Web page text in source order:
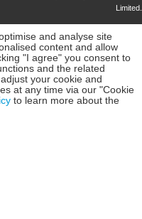
Limited
and analyse site
content and allow
"I agree" you consent to
and the related
your cookie and
at any time via our "Cookie
to learn more about the